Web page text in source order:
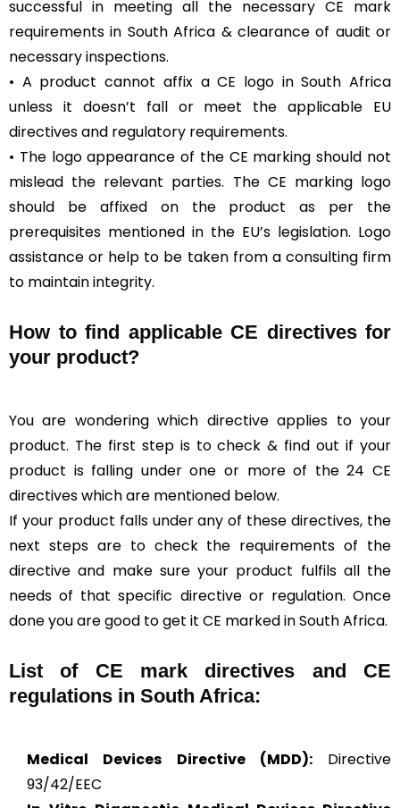
successful in meeting all the necessary CE mark
requirements in South Africa & clearance of audit or
necessary inspections.
• A product cannot affix a CE logo in South Africa
unless it doesn’t fall or meet the applicable EU
directives and regulatory requirements.
• The logo appearance of the CE marking should not
mislead the relevant parties. The CE marking logo
should be affixed on the product as per the
prerequisites mentioned in the EU’s legislation. Logo
assistance or help to be taken from a consulting firm
to maintain integrity.
How to find applicable CE directives for
your product?
You are wondering which directive applies to your
product. The first step is to check & find out if your
product is falling under one or more of the 24 CE
directives which are mentioned below.
If your product falls under any of these directives, the
next steps are to check the requirements of the
directive and make sure your product fulfils all the
needs of that specific directive or regulation. Once
done you are good to get it CE marked in South Africa.
List of CE mark directives and CE
regulations in South Africa:
Medical Devices Directive (MDD):Directive
93/42/EEC